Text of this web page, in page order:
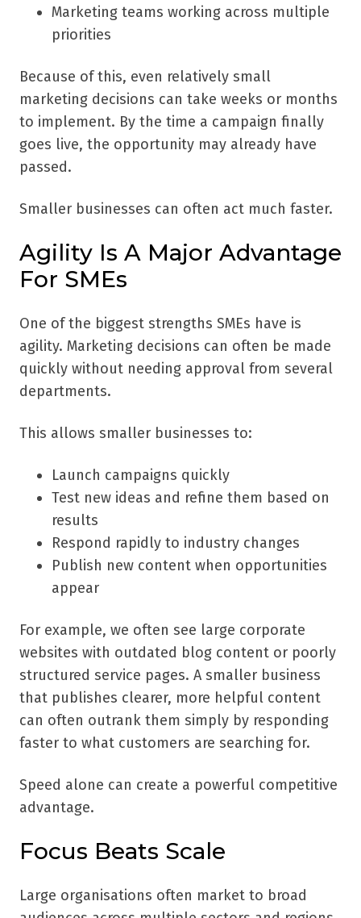
Marketing teams working across multiple
priorities
Because of this, even relatively small
marketing decisions can take weeks or months
to implement. By the time a campaign finally
goes live, the opportunity may already have
passed.
Smaller businesses can often act much faster.
Agility Is A Major Advantage
For SMEs
One of the biggest strengths SMEs have is
agility. Marketing decisions can often be made
quickly without needing approval from several
departments.
This allows smaller businesses to:
Launch campaigns quickly
Test new ideas and refine them based on
results
Respond rapidly to industry changes
Publish new content when opportunities
appear
For example, we often see large corporate
websites with outdated blog content or poorly
structured service pages. A smaller business
that publishes clearer, more helpful content
can often outrank them simply by responding
faster to what customers are searching for.
Speed alone can create a powerful competitive
advantage.
Focus Beats Scale
Large organisations often market to broad